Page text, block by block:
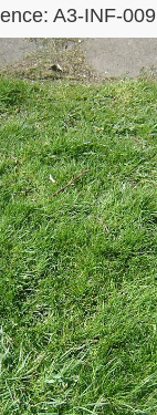
A3-INF-009